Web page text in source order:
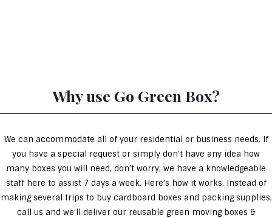
Why use Go Green Box?
We can accommodate all of your residential or business needs. If
you have a special request or simply don’t have any idea how
many boxes you will need, don’t worry, we have a knowledgeable
staff here to assist 7 days a week. Here’s how it works. Instead of
making several trips to buy cardboard boxes and packing supplies,
call us and we’ll deliver our reusable green moving boxes &